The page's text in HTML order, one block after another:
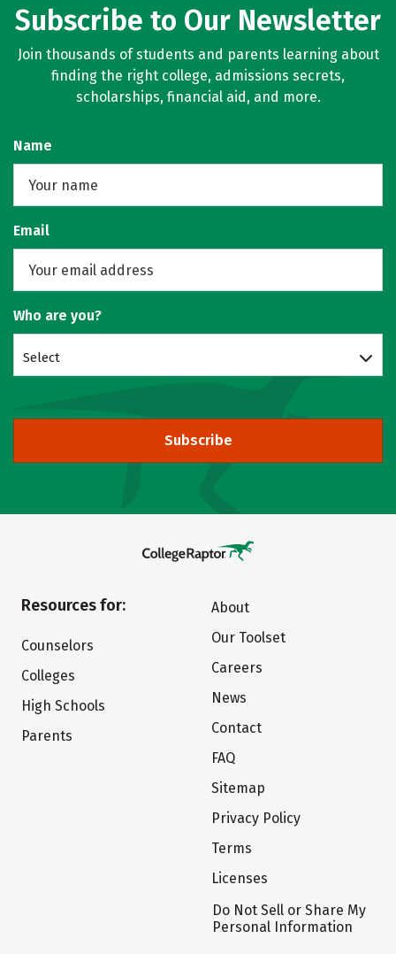
Subscribe to Our Newsletter
Join thousands of students and parents learning about
finding the right college, admissions secrets,
scholarships, financial aid, and more.
Name
Email
Who are you?
Select
Subscribe
Resources for:
Counselors
Colleges
High Schools
Parents
About
Our Toolset
Careers
News
Contact
FAQ
Sitemap
Privacy Policy
Terms
Licenses
Do Not Sell or Share My
Personal Information